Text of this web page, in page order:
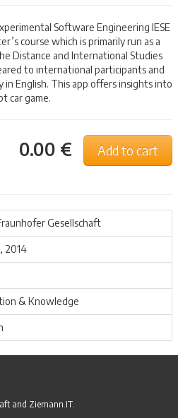
Software Engineering IESE
course which is primarily run as a
Distance and International Studies
to international participants and
English. This app offers insights into
car game.
Add to cart
0.00 €
Gesellschaft
2014
& Knowledge
and Ziemann.IT.